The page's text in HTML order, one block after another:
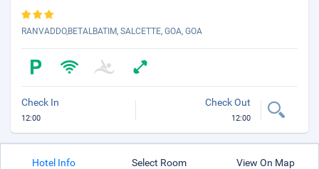
RANVADDO,BETALBATIM, SALCETTE, GOA, GOA
Check In
12:00
Check Out
12:00
Hotel Info Select Room View On Map